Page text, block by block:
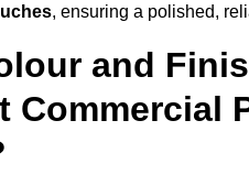
, ensuring a polished,
and
Commercial